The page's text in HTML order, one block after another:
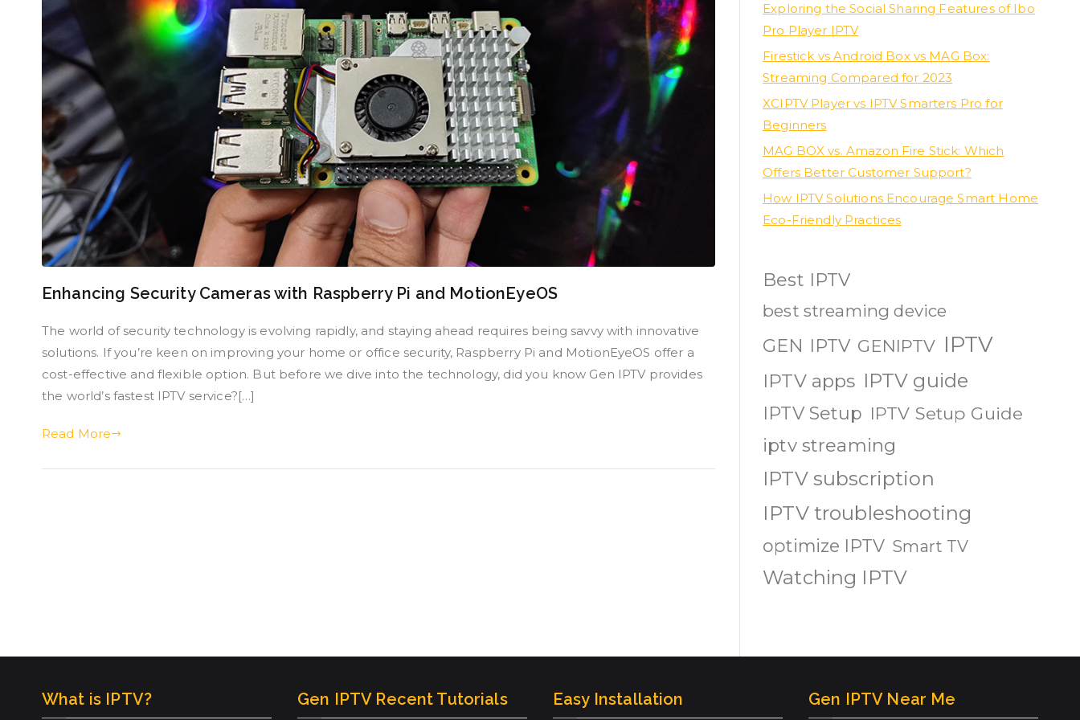
Enhancing Security Cameras with Raspberry Pi and MotionEyeOS
The world of security technology is evolving rapidly, and staying ahead requires being savvy with innovative
solutions. If you’re keen on improving your home or office security, Raspberry Pi and MotionEyeOS offer a
cost-effective and flexible option. But before we dive into the technology, did you know Gen IPTV provides
the world’s fastest IPTV service?[…]
Read More
Exploring the Social Sharing Features of Ibo
Pro Player IPTV
Firestick vs Android Box vs MAG Box:
Streaming Compared for 2023
XCIPTV Player vs IPTV Smarters Pro for
Beginners
MAG BOX vs. Amazon Fire Stick: Which
Offers Better Customer Support?
How IPTV Solutions Encourage Smart Home
Eco-Friendly Practices
Best IPTV
best streaming device
GEN IPTV GENIPTV IPTV
IPTV apps IPTV guide
IPTV Setup IPTV Setup Guide
iptv streaming
IPTV subscription
IPTV troubleshooting
optimize IPTV Smart TV
Watching IPTV
What is IPTV? Gen IPTV Recent Tutorials Easy Installation Gen IPTV Near Me